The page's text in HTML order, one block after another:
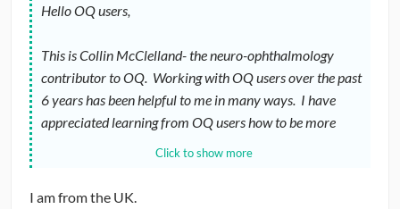
Hello OQ users,
This is Collin McClelland- the neuro-ophthalmology
contributor to OQ. Working with OQ users over the past
6 years has been helpful to me in many ways. I have
appreciated learning from OQ users how to be more
Click to show more
I am from the UK.